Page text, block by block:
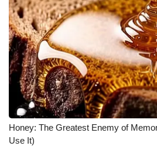
WCBI Senior Expo 2025
Job Fair 2025
Senior Spotlight 2026
Local Events
Obituaries
Honey: The Greatest Enemy of
Use It)